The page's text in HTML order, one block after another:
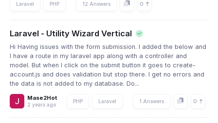
Laravel PHP 12 Answers 0
Laravel - Utility Wizard Vertical
Hi Having issues with the form submission. I added the below and
I have a route in my laravel app along with a controller and
model. But when I click on the submit button it goes to create-
account.js and does validation but stop there. I get no errors and
the data is not added to my database. Do...
Mase2Hot
2 years ago
PHP Laravel 1 Answers 0